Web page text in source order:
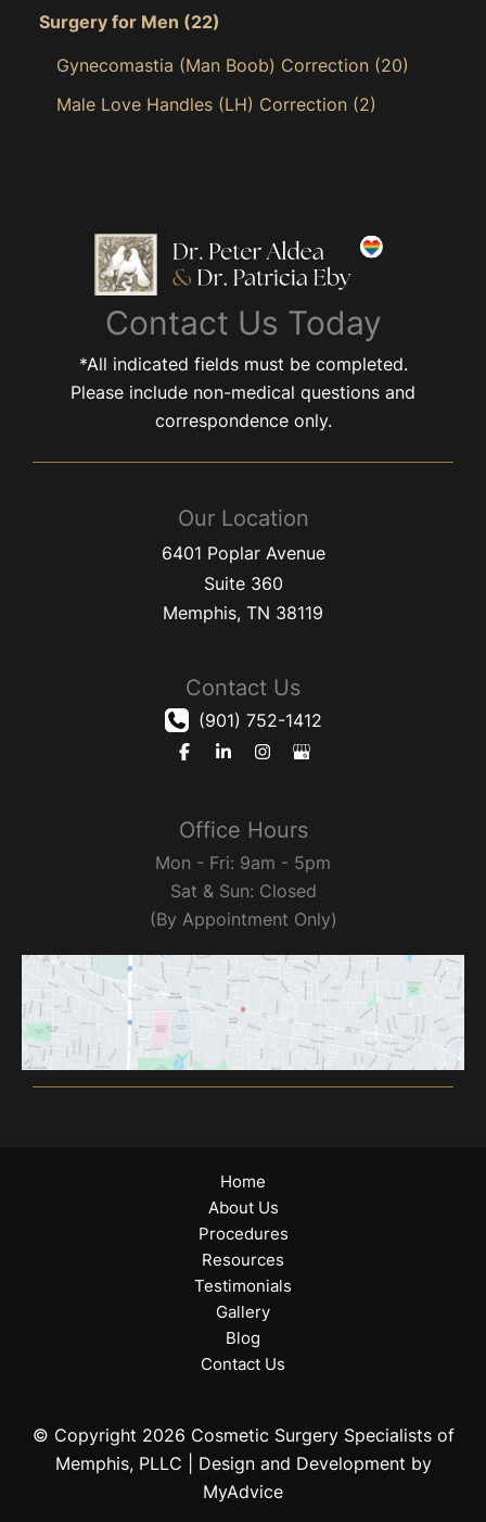
Surgery for Men (22)
Gynecomastia (Man Boob) Correction (20)
Male Love Handles (LH) Correction (2)
Contact Us Today
*All indicated fields must be completed.
Please include non-medical questions and
correspondence only.
Our Location
6401 Poplar Avenue
Suite 360
Memphis, TN 38119
Contact Us
(901) 752-1412
Office Hours
Mon - Fri: 9am - 5pm
Sat & Sun: Closed
(By Appointment Only)
Home
About Us
Procedures
Resources
Testimonials
Gallery
Blog
Contact Us
© Copyright 2026 Cosmetic Surgery Specialists of
Memphis, PLLC | Design and Development by
MyAdvice